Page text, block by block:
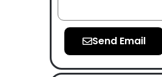
Send Email